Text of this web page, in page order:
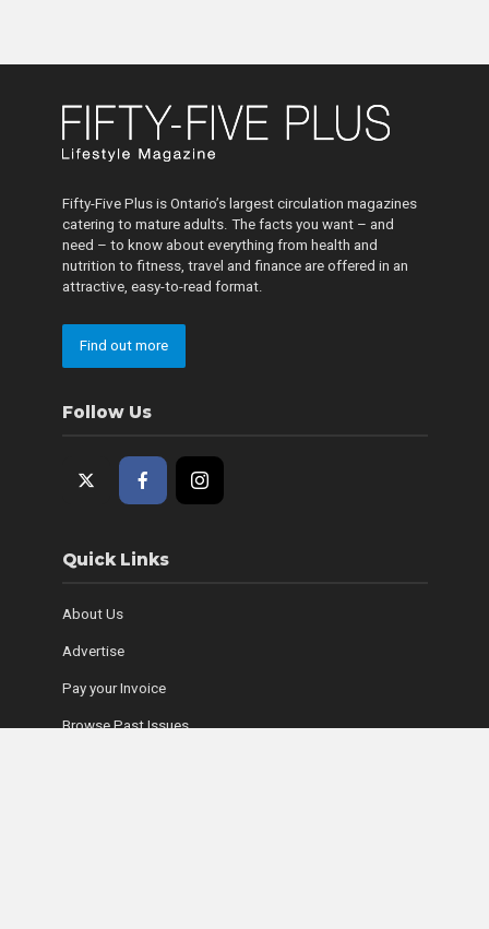
Fifty-Five Plus is Ontario’s largest circulation magazines
catering to mature adults. The facts you want – and
need – to know about everything from health and
nutrition to fitness, travel and finance are offered in an
attractive, easy-to-read format.
Find out more
Follow Us
Quick Links
About Us
Advertise
Pay your Invoice
Browse Past Issues